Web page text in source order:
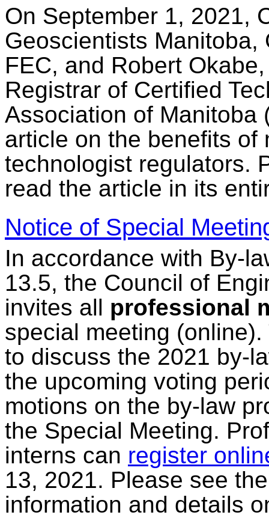
On September 1, 2021,
Geoscientists Manitoba,
FEC, and Robert
Registrar of Certified
Association of Manitoba
article on the benefits of
technologist regulators.
read the article in its
Notice of Special
In accordance with By-
13.5, the Council of
invites all professional
special meeting
to discuss the 2021 by-
the upcoming voting
motions on the by-law
the Special Meeting.
interns can register
13, 2021. Please see
information and details